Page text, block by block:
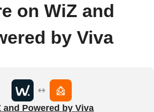
on WiZ and
by Viva
and Powered by Viva